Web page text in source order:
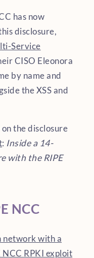
has now
disclosure,
Service
CISO Eleonora
by name and
the XSS and
the disclosure
: Inside a 14-
with the RIPE
NCC
network with a
RPKI exploit